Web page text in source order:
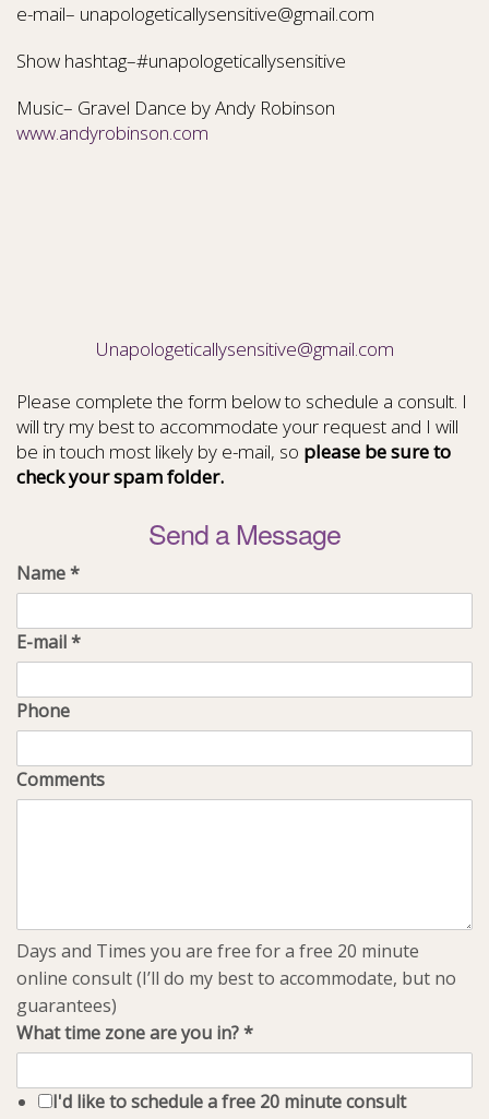
e-mail– unapologeticallysensitive@gmail.com
Show hashtag–#unapologeticallysensitive
Music– Gravel Dance by Andy Robinson
www.andyrobinson.com
Unapologeticallysensitive@gmail.com
Please complete the form below to schedule a consult. I
will try my best to accommodate your request and I will
be in touch most likely by e-mail, so please be sure to
check your spam folder.
Send a Message
Name*
E-mail*
Phone
Comments
Days and Times you are free for a free 20 minute
online consult (I’ll do my best to accommodate, but no
guarantees)
What time zone are you in?*
I'd like to schedule a free 20 minute consult